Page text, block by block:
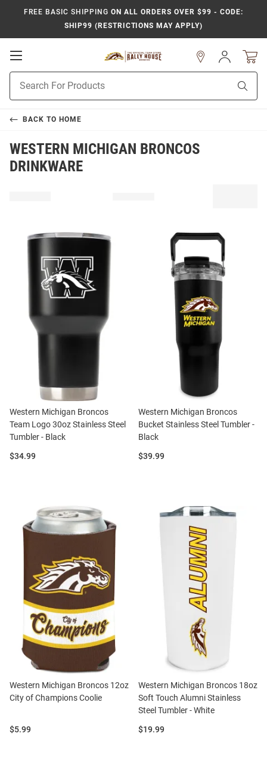
FREE BASIC SHIPPING ON ALL ORDERS OVER $99 - CODE:
SHIP99 (RESTRICTIONS MAY APPLY)
Open
Navigation
Search
Sign
In
BACK TO HOME
WESTERN MICHIGAN BRONCOS
DRINKWARE
Western Michigan Broncos
Team Logo 30oz Stainless Steel
Tumbler - Black
Price:
$34.99
Western Michigan Broncos
Bucket Stainless Steel Tumbler -
Black
Price:
$39.99
Western Michigan Broncos 12oz
City of Champions Coolie
Price:
$5.99
Western Michigan Broncos 18oz
Soft Touch Alumni Stainless
Steel Tumbler - White
Price:
$19.99